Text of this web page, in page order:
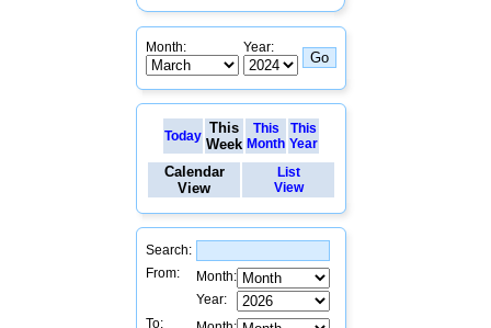
Month: Year:
Today This
Week
This
Month
This
Year
Calendar
View
List
View
Search:
From:
Month:
Year:
To: